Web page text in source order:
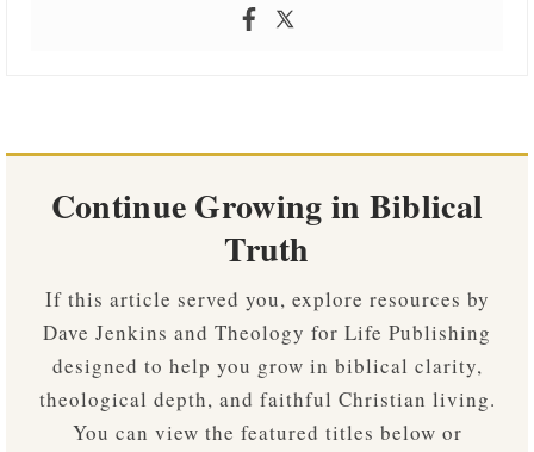
Continue Growing in Biblical
Truth
If this article served you, explore resources by
Dave Jenkins and Theology for Life Publishing
designed to help you grow in biblical clarity,
theological depth, and faithful Christian living.
You can view the featured titles below or